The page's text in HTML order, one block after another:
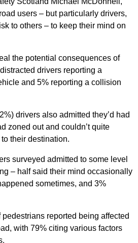
users – but particularly drivers,
to others – to keep their mind on
the potential consequences of
drivers reporting a
and 5% reporting a collision
drivers also admitted they’d had
zoned out and couldn’t quite
their destination.
surveyed admitted to some level
– half said their mind occasionally
sometimes, and 3%
reported being affected
with 79% citing various factors